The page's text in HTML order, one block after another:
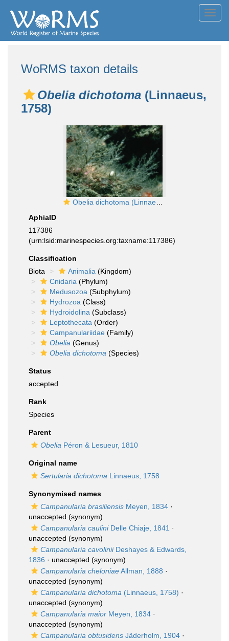
WoRMS taxon details
Obelia dichotoma (Linnaeus,
1758)
Obelia dichotoma (Linnaeus, 1758)
AphiaID
117386
(urn:lsid:marinespecies.org:taxname:117386)
Classification
Biota
Animalia (Kingdom)
Cnidaria (Phylum)
Medusozoa (Subphylum)
Hydrozoa (Class)
Hydroidolina (Subclass)
Leptothecata (Order)
Campanulariidae (Family)
Obelia (Genus)
Obelia dichotoma (Species)
Status
accepted
Rank
Species
Parent
Obelia Péron & Lesueur, 1810
Original name
Sertularia dichotoma Linnaeus, 1758
Synonymised names
Campanularia brasiliensis Meyen, 1834 ·
unaccepted (synonym)
Campanularia cauliniDelle Chiaje, 1841 ·
unaccepted (synonym)
Campanularia cavoliniiDeshayes & Edwards,
1836 · unaccepted (synonym)
Campanularia cheloniaeAllman, 1888 ·
unaccepted (synonym)
Campanularia dichotoma (Linnaeus, 1758) ·
unaccepted (synonym)
Campanularia maior Meyen, 1834 ·
unaccepted (synonym)
Campanularia obtusidens Jäderholm, 1904 ·